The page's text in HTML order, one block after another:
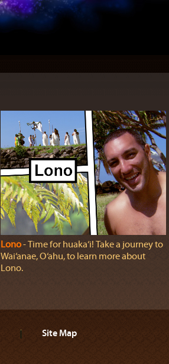
Lono‐ Time for huaka‘i! Take a journey to
Wai‘anae, O‘ahu, to learn more about
Lono.
Site Map